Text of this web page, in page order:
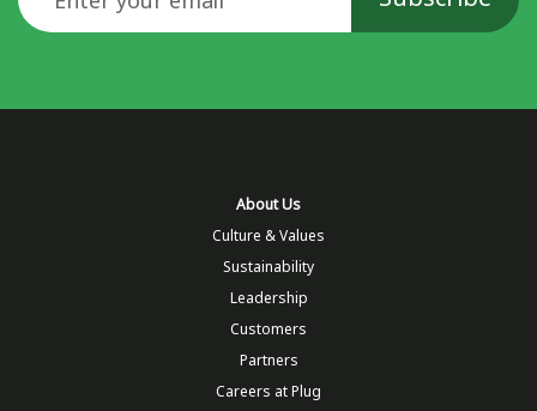
About Us
Culture & Values
Sustainability
Leadership
Customers
Partners
Careers at Plug